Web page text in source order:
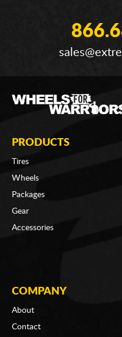
PRODUCTS
Tires
Wheels
Packages
Gear
Accessories
COMPANY
About
Contact